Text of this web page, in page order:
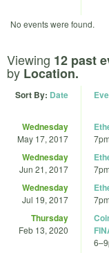
No events were found.
Viewing 12 past
by Location.
Sort By: Date
Wednesday
May 17, 2017 7pm
Wednesday
Jun 21, 2017 7pm
Wednesday
Jul 19, 2017 7pm
Thursday
Feb 13, 2020
6–